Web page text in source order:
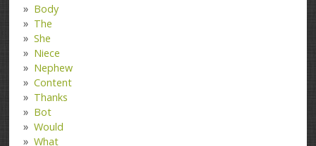
Body
The
She
Niece
Nephew
Content
Thanks
Bot
Would
What